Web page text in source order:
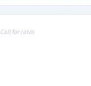
Call for rates